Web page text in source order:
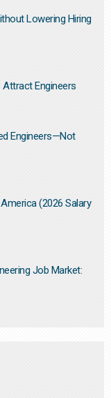
Lowering Hiring
Engineers
Engineers—Not
(2026 Salary
Job Market: